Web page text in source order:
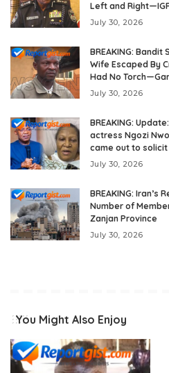
Left and
July 30, 2026
BREAKING: Bandit
Wife Escaped By
Had No
July 30, 2026
BREAKING:
actress Ngozi
came out to solicit
July 30, 2026
BREAKING: Iran’s
Number of
Zanjan Province
July 30, 2026
You Might Also Enjoy